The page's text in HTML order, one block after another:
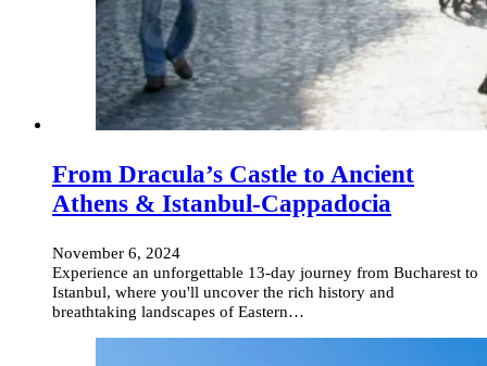
From Dracula’s Castle to Ancient
Athens & Istanbul-Cappadocia
November 6, 2024
Experience an unforgettable 13-day journey from Bucharest to
Istanbul, where you'll uncover the rich history and
breathtaking landscapes of Eastern…